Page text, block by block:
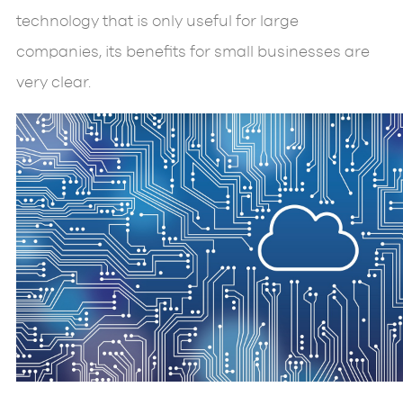
technology that is only useful for large
companies, its benefits for small businesses are
very clear.